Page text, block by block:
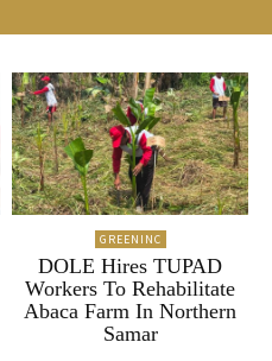
GREENINC
DOLE Hires TUPAD
Workers To Rehabilitate
Abaca Farm In Northern
Samar